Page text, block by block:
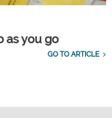
as you go
GO TO ARTICLE